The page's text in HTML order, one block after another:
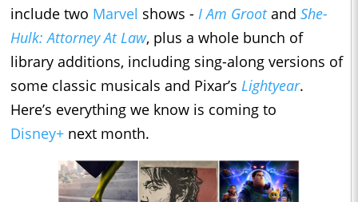
include two Marvel shows - I Am Grootand She-
Hulk: Attorney At Law, plus a whole bunch of
library additions, including sing-along versions of
some classic musicals and Pixar’s Lightyear.
Here’s everything we know is coming to
Disney+ next month.